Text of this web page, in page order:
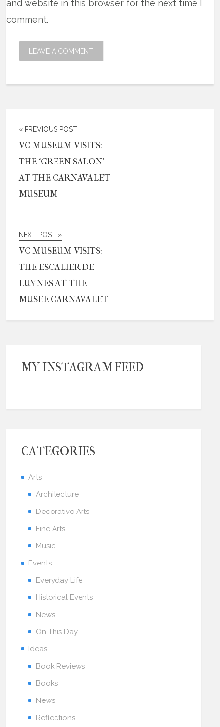
and website in this browser for the next time I
comment.
« PREVIOUS POST
VC MUSEUM VISITS:
THE ‘GREEN SALON’
AT THE CARNAVALET
MUSEUM
NEXT POST »
VC MUSEUM VISITS:
THE ESCALIER DE
LUYNES AT THE
MUSEE CARNAVALET
MY INSTAGRAM FEED
CATEGORIES
Arts
Architecture
Decorative Arts
Fine Arts
Music
Events
Everyday Life
Historical Events
News
On This Day
Ideas
Book Reviews
Books
News
Reflections